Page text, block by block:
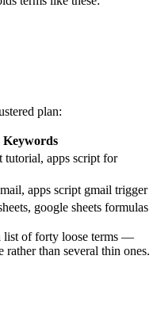
plan:
Keywords
tutorial, apps script for
apps script gmail trigger
google sheets formulas
list of forty loose terms —
rather than several thin ones.